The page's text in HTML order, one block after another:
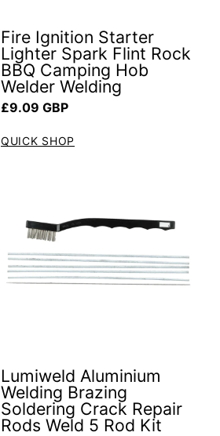
Fire Ignition Starter
Lighter Spark Flint Rock
BBQ Camping Hob
Welder Welding
Regular price
£9.09 GBP
QUICK SHOP
Lumiweld Aluminium
Welding Brazing
Soldering Crack Repair
Rods Weld 5 Rod Kit